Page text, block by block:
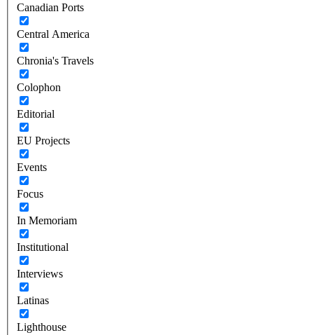
Canadian Ports
Central America
Chronia's Travels
Colophon
Editorial
EU Projects
Events
Focus
In Memoriam
Institutional
Interviews
Latinas
Lighthouse